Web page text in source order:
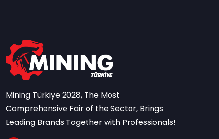
Mining Türkiye 2028, The Most
Comprehensive Fair of the Sector, Brings
Leading Brands Together with Professionals!